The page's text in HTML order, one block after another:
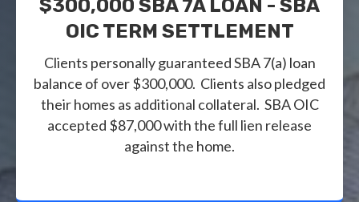
$300,000 SBA 7A LOAN - SBA
OIC TERM SETTLEMENT
Clients personally guaranteed SBA 7(a) loan
balance of over $300,000. Clients also pledged
their homes as additional collateral. SBA OIC
accepted $87,000 with the full lien release
against the home.